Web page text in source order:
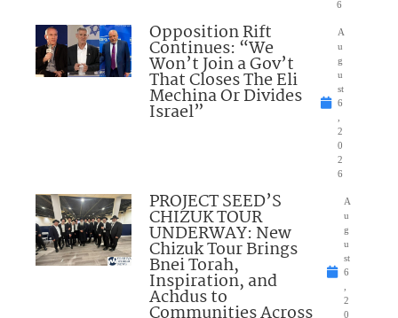
6
Opposition Rift
Continues: “We
Won’t Join a Gov’t
That Closes The Eli
Mechina Or Divides
Israel”
A
u
g
u
st
6
2
0
2
6
PROJECT SEED’S
CHIZUK TOUR
UNDERWAY: New
Chizuk Tour Brings
Bnei Torah,
Inspiration, and
Achdus to
A
u
g
u
st
6
2
0